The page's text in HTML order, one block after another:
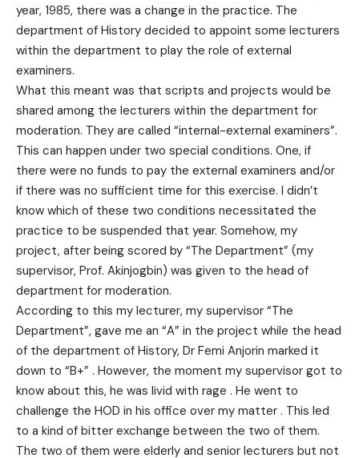
year, 1985, there was a change in the practice. The
department of History decided to appoint some lecturers
within the department to play the role of external
examiners.
What this meant was that scripts and projects would be
shared among the lecturers within the department for
moderation. They are called “internal-external examiners”.
This can happen under two special conditions. One, if
there were no funds to pay the external examiners and/or
if there was no sufficient time for this exercise. I didn’t
know which of these two conditions necessitated the
practice to be suspended that year. Somehow, my
project, after being scored by “The Department” (my
supervisor, Prof. Akinjogbin) was given to the head of
department for moderation.
According to this my lecturer, my supervisor “The
Department”, gave me an “A” in the project while the head
of the department of History, Dr Femi Anjorin marked it
down to “B+” . However, the moment my supervisor got to
know about this, he was livid with rage . He went to
challenge the HOD in his office over my matter . This led
to a kind of bitter exchange between the two of them.
The two of them were elderly and senior lecturers but not